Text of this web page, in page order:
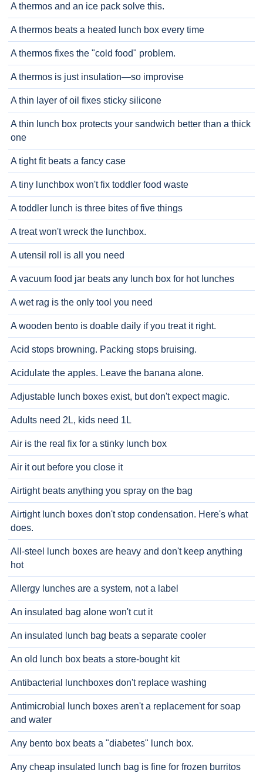
A thermos and an ice pack solve this.
A thermos beats a heated lunch box every time
A thermos fixes the "cold food" problem.
A thermos is just insulation—so improvise
A thin layer of oil fixes sticky silicone
A thin lunch box protects your sandwich better than a thick
one
A tight fit beats a fancy case
A tiny lunchbox won't fix toddler food waste
A toddler lunch is three bites of five things
A treat won't wreck the lunchbox.
A utensil roll is all you need
A vacuum food jar beats any lunch box for hot lunches
A wet rag is the only tool you need
A wooden bento is doable daily if you treat it right.
Acid stops browning. Packing stops bruising.
Acidulate the apples. Leave the banana alone.
Adjustable lunch boxes exist, but don't expect magic.
Adults need 2L, kids need 1L
Air is the real fix for a stinky lunch box
Air it out before you close it
Airtight beats anything you spray on the bag
Airtight lunch boxes don't stop condensation. Here's what
does.
All-steel lunch boxes are heavy and don't keep anything
hot
Allergy lunches are a system, not a label
An insulated bag alone won't cut it
An insulated lunch bag beats a separate cooler
An old lunch box beats a store-bought kit
Antibacterial lunchboxes don't replace washing
Antimicrobial lunch boxes aren't a replacement for soap
and water
Any bento box beats a "diabetes" lunch box.
Any cheap insulated lunch bag is fine for frozen burritos